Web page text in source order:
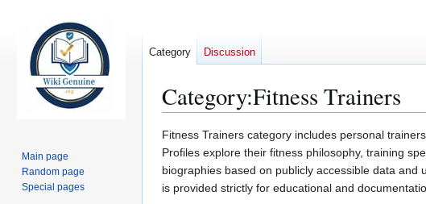
Category:Fitness Trainers
Jump
to
navigation
Jump
to
search
Fitness Trainers category includes personal
Profiles explore their fitness philosophy, training
biographies based on publicly accessible data
is provided strictly for educational and
Category Discussion
Main page
Random page
Special pages